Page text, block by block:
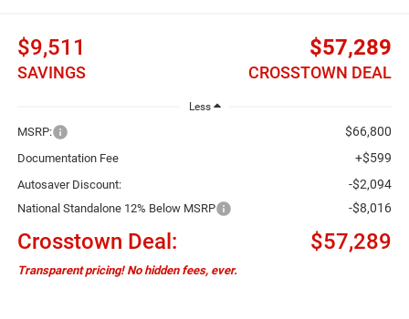
$9,511
SAVINGS
$57,289
CROSSTOWN DEAL
Less
MSRP: $66,800
Documentation Fee +$599
Autosaver Discount: -$2,094
National Standalone 12% Below MSRP -$8,016
Crosstown Deal: $57,289
Transparent pricing! No hidden fees, ever.